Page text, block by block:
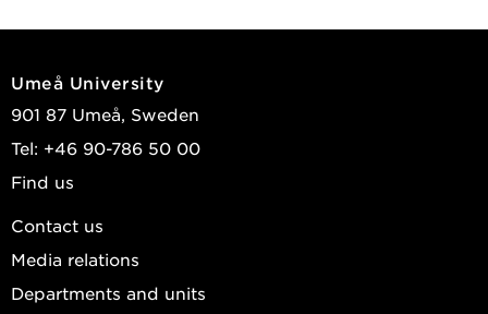
Umeå University
901 87 Umeå, Sweden
Tel: +46 90-786 50 00
Find us
Contact us
Media relations
Departments and units